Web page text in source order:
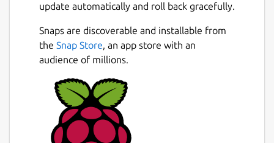
update automatically and roll back gracefully.
Snaps are discoverable and installable from
the Snap Store, an app store with an
audience of millions.